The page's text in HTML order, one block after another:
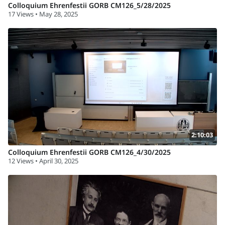
Colloquium Ehrenfestii GORB CM126_5/28/2025
17 Views • May 28, 2025
2:10:03
Colloquium Ehrenfestii GORB CM126_4/30/2025
12 Views • April 30, 2025